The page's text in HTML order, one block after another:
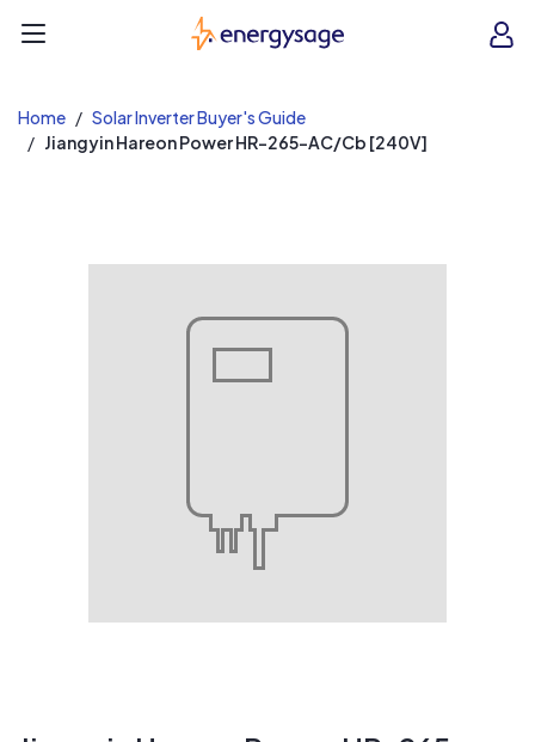
EnergySage
Home
Solar Inverter Buyer's Guide
Jiangyin Hareon Power HR-265-AC/Cb [240V]